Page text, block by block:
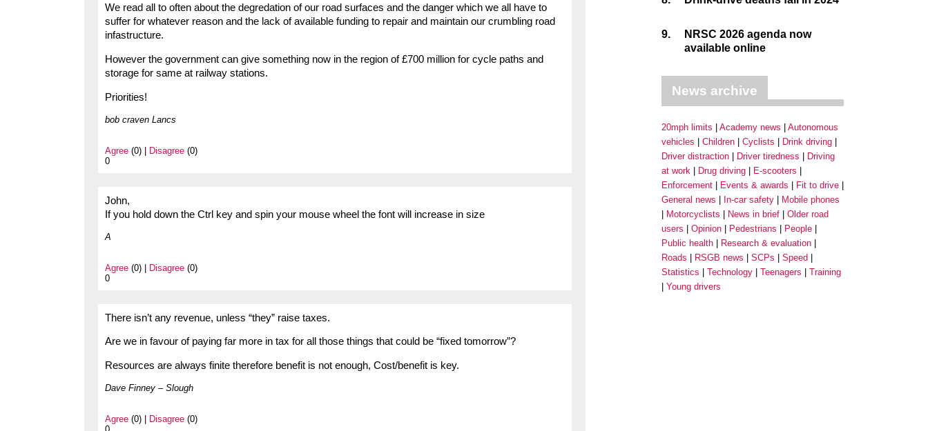
We read all to often about the degredation of our road surfaces and the danger which we all have to
suffer for whatever reason and the lack of available funding to repair and maintain our crumbling road
infastructure.
However the government can give something now in the region of £700 million for cycle paths and
storage for same at railway stations.
Priorities!
bob craven Lancs
Agree (0) | Disagree (0)
0
John,
If you hold down the Ctrl key and spin your mouse wheel the font will increase in size
A
Agree (0) | Disagree (0)
0
There isn’t any revenue, unless “they” raise taxes.
Are we in favour of paying far more in tax for all those things that could be “fixed tomorrow”?
Resources are always finite therefore benefit is not enough, Cost/benefit is key.
Dave Finney – Slough
Agree (0) | Disagree (0)
9.
NRSC 2026 agenda now
available online
News archive
20mph limits Academy news
Autonomous
vehicles
Children Cyclists
Drink driving
Driver distraction
Driver tiredness
Driving
at work
Drug driving
E-scooters
Enforcement
Events & awards
Fit to drive
General news
In-car safety
Mobile phones
Motorcyclists
News in brief
Older road
users
Opinion Pedestrians
People
Public health
Research & evaluation
Roads
RSGB news SCPs
Speed
Statistics
Technology Teenagers
Training
Young drivers